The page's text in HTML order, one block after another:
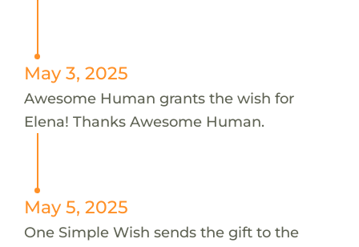
May 3, 2025
Awesome Human grants the wish for
Elena! Thanks Awesome Human.
May 5, 2025
One Simple Wish sends the gift to the